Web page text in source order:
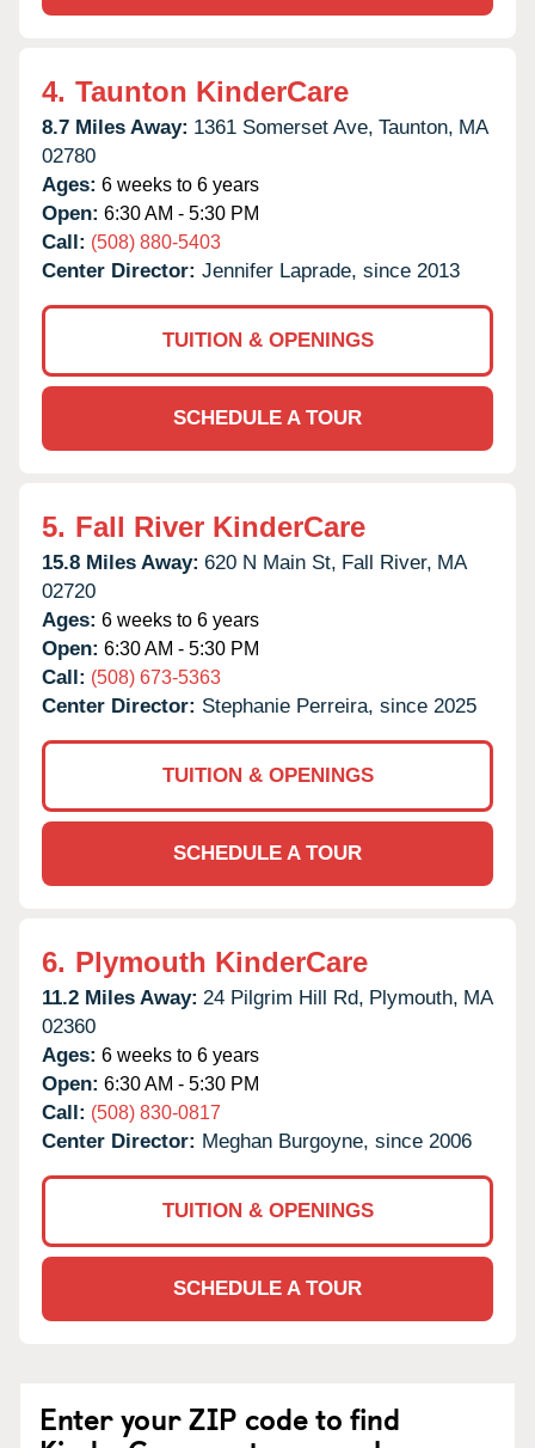
4. Taunton KinderCare
8.7 Miles Away: 1361 Somerset Ave, Taunton, MA
02780
Ages: 6 weeks to 6 years
Open: 6:30 AM - 5:30 PM
Call: (508) 880-5403
Center Director: Jennifer Laprade, since 2013
TUITION & OPENINGS
SCHEDULE A TOUR
5. Fall River KinderCare
15.8 Miles Away: 620 N Main St, Fall River, MA
02720
Ages: 6 weeks to 6 years
Open: 6:30 AM - 5:30 PM
Call: (508) 673-5363
Center Director: Stephanie Perreira, since 2025
TUITION & OPENINGS
SCHEDULE A TOUR
6. Plymouth KinderCare
11.2 Miles Away: 24 Pilgrim Hill Rd, Plymouth, MA
02360
Ages: 6 weeks to 6 years
Open: 6:30 AM - 5:30 PM
Call: (508) 830-0817
Center Director: Meghan Burgoyne, since 2006
TUITION & OPENINGS
SCHEDULE A TOUR
Enter your ZIP code to find